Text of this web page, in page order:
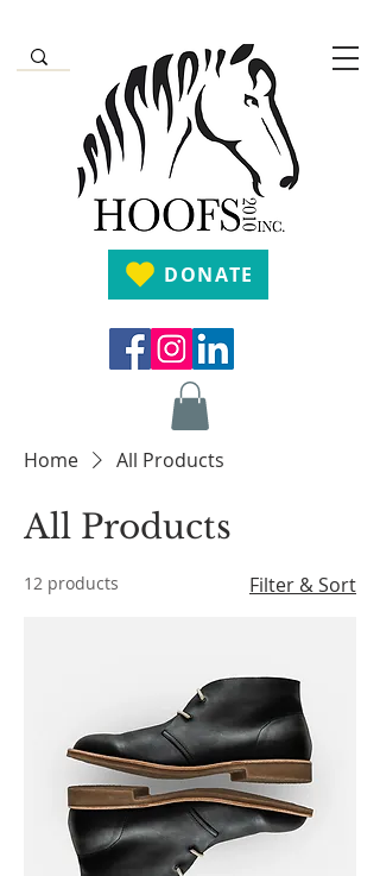
DONATE
Home All Products
All Products
12 products Filter & Sort